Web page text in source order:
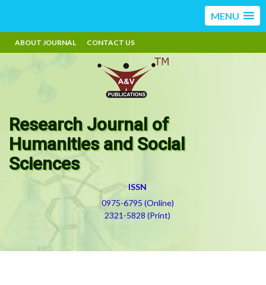
MENU
ABOUT JOURNAL CONTACT US
Research Journal of
Humanities and Social
Sciences
ISSN
0975-6795 (Online)
2321-5828 (Print)